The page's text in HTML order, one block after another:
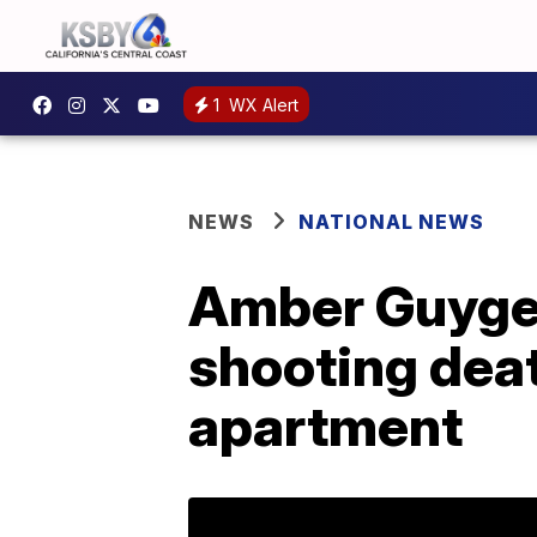
1 WX Alert
NEWS NATIONAL NEWS
Amber
shooting
apartment